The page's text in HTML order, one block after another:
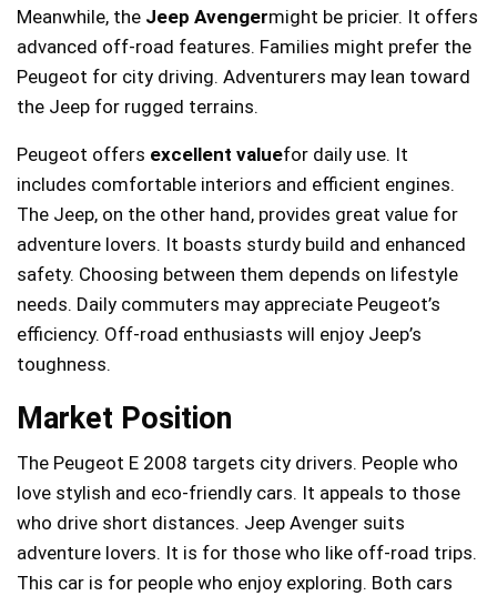
Meanwhile, the Jeep Avengermight be pricier. It offers
advanced off-road features. Families might prefer the
Peugeot for city driving. Adventurers may lean toward
the Jeep for rugged terrains.
Peugeot offers excellent valuefor daily use. It
includes comfortable interiors and efficient engines.
The Jeep, on the other hand, provides great value for
adventure lovers. It boasts sturdy build and enhanced
safety. Choosing between them depends on lifestyle
needs. Daily commuters may appreciate Peugeot’s
efficiency. Off-road enthusiasts will enjoy Jeep’s
toughness.
Market Position
The Peugeot E 2008 targets city drivers. People who
love stylish and eco-friendly cars. It appeals to those
who drive short distances. Jeep Avenger suits
adventure lovers. It is for those who like off-road trips.
This car is for people who enjoy exploring. Both cars